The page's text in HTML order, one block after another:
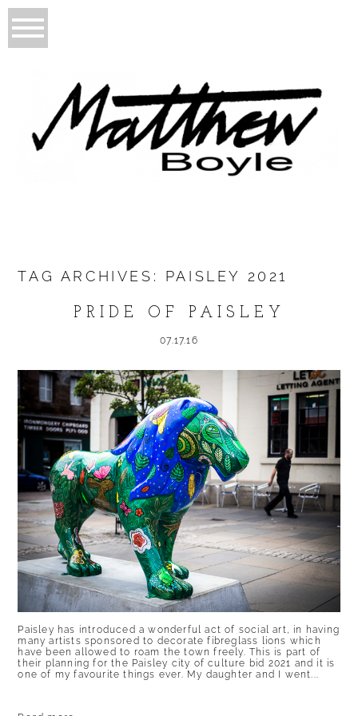
TAG ARCHIVES: PAISLEY 2021
PRIDE OF PAISLEY
07.17.16
Paisley has introduced a wonderful act of social art, in having
many artists sponsored to decorate fibreglass lions which
have been allowed to roam the town freely. This is part of
their planning for the Paisley city of culture bid 2021 and it is
one of my favourite things ever. My daughter and I went...